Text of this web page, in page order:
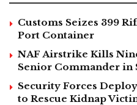
Customs Seizes 399
Port Container
NAF Airstrike Kills
Senior Commander in
Security Forces
to Rescue Kidnap